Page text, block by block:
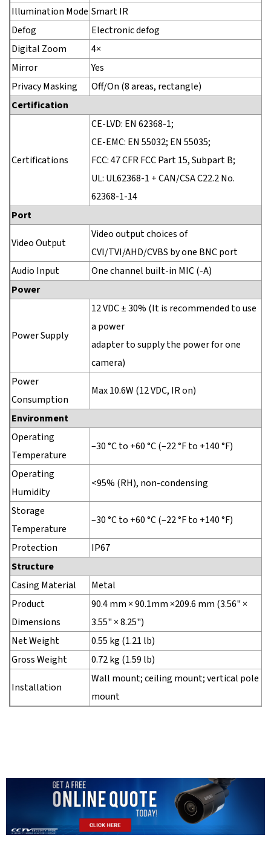
Illumination Mode Smart IR
Defog
Electronic defog
Digital Zoom
4×
Mirror
Yes
Privacy Masking
Off/On (8 areas, rectangle)
Certification
Certifications
CE-LVD: EN 62368-1;
CE-EMC: EN 55032; EN 55035;
FCC: 47 CFR FCC Part 15, Subpart B;
UL: UL62368-1 + CAN/CSA C22.2 No.
62368-1-14
Port
Video Output
Video output choices of
CVI/TVI/AHD/CVBS by one BNC port
Audio Input
One channel built-in MIC (-A)
Power
Power Supply
12 VDC ± 30% (It is recommended to use
a power
adapter to supply the power for one
camera)
Power
Consumption
Max 10.6W (12 VDC, IR on)
Environment
Operating
Temperature
–30 °C to +60 °C (–22 °F to +140 °F)
Operating
Humidity
<95% (RH), non-condensing
Storage
Temperature
–30 °C to +60 °C (–22 °F to +140 °F)
Protection
IP67
Structure
Casing Material
Metal
Product
Dimensions
90.4 mm × 90.1mm ×209.6 mm (3.56" ×
3.55" × 8.25")
Net Weight
0.55 kg (1.21 lb)
Gross Weight
0.72 kg (1.59 lb)
Installation
Wall mount; ceiling mount; vertical pole
mount